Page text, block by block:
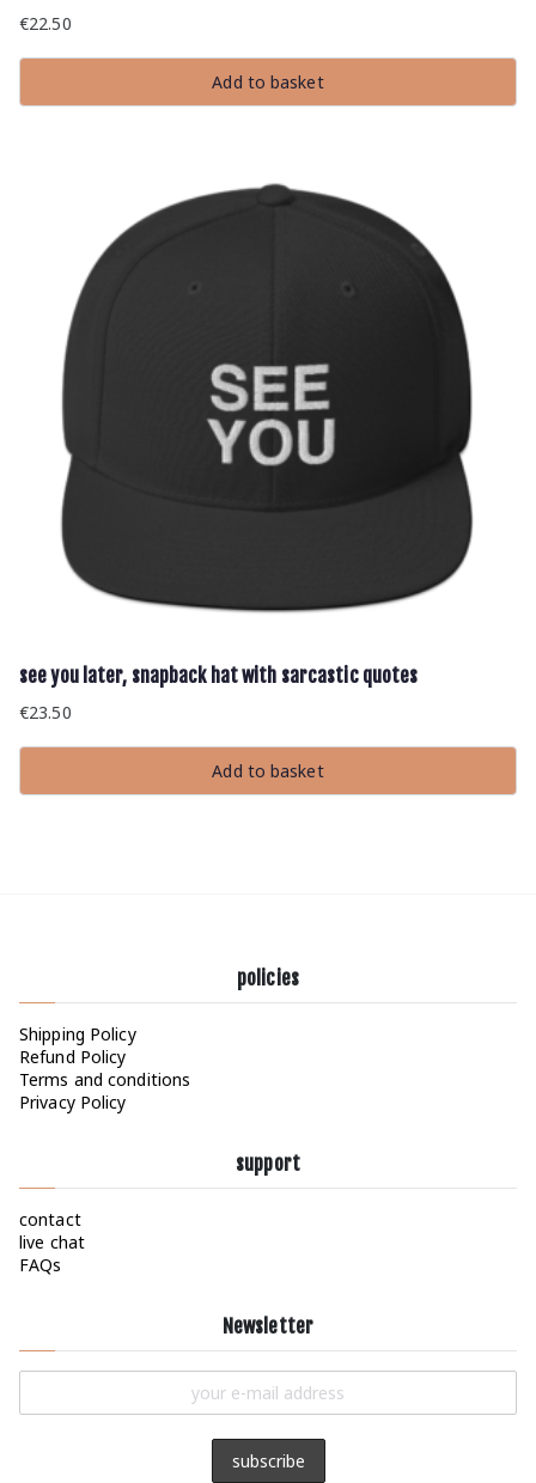
€22.50
Add to basket
see you later, snapback hat with sarcastic quotes
€23.50
Add to basket
policies
Shipping Policy
Refund Policy
Terms and conditions
Privacy Policy
support
contact
live chat
FAQs
Newsletter